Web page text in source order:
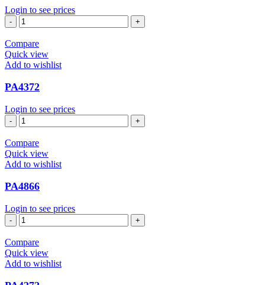
Login to see prices
PA4643
quantity
Compare
Quick view
Add to wishlist
PA4372
Login to see prices
PA4372
quantity
Compare
Quick view
Add to wishlist
PA4866
Login to see prices
PA4866
quantity
Compare
Quick view
Add to wishlist